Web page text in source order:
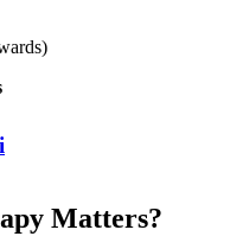
Matters?